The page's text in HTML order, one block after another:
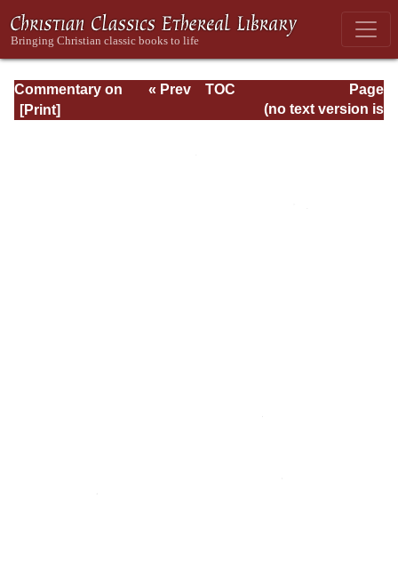
Commentary on
Timothy, Titus,
Page
Page_380.html
« Prev
TOC
(no text version is